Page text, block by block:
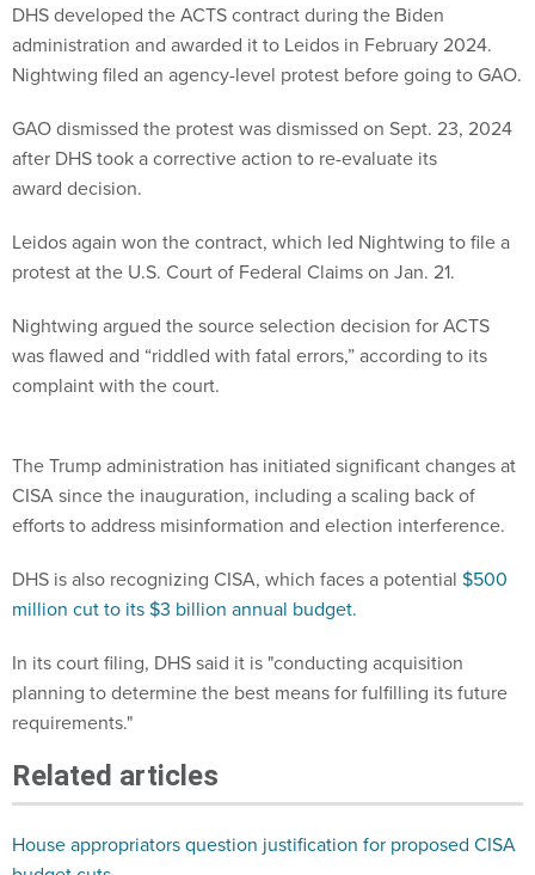
DHS developed the ACTS contract during the Biden
administration and awarded it to Leidos in February 2024.
Nightwing filed an agency-level protest before going to GAO.
GAO dismissed the protest was dismissed on Sept. 23, 2024
after DHS took a corrective action to re-evaluate its
award decision.
Leidos again won the contract, which led Nightwing to file a
protest at the U.S. Court of Federal Claims on Jan. 21.
Nightwing argued the source selection decision for ACTS
was flawed and “riddled with fatal errors,” according to its
complaint with the court.
CISA since the inauguration, including a scaling back of
efforts to address misinformation and election interference.
million cut to its $3 billion annual budget.
planning to determine the best means for fulfilling its future
requirements."
budget cuts